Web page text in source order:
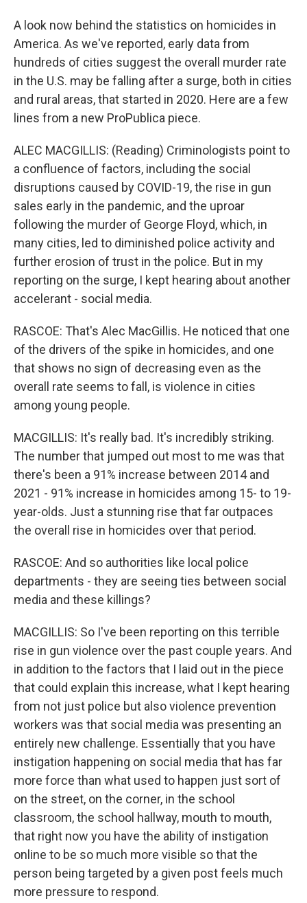
A look now behind the statistics on homicides in
America. As we've reported, early data from
hundreds of cities suggest the overall murder rate
in the U.S. may be falling after a surge, both in cities
and rural areas, that started in 2020. Here are a few
lines from a new ProPublica piece.
ALEC MACGILLIS: (Reading) Criminologists point to
a confluence of factors, including the social
disruptions caused by COVID-19, the rise in gun
sales early in the pandemic, and the uproar
following the murder of George Floyd, which, in
many cities, led to diminished police activity and
further erosion of trust in the police. But in my
reporting on the surge, I kept hearing about another
accelerant - social media.
RASCOE: That's Alec MacGillis. He noticed that one
of the drivers of the spike in homicides, and one
that shows no sign of decreasing even as the
overall rate seems to fall, is violence in cities
among young people.
MACGILLIS: It's really bad. It's incredibly striking.
The number that jumped out most to me was that
there's been a 91% increase between 2014 and
2021 - 91% increase in homicides among 15- to 19-
year-olds. Just a stunning rise that far outpaces
the overall rise in homicides over that period.
RASCOE: And so authorities like local police
departments - they are seeing ties between social
media and these killings?
MACGILLIS: So I've been reporting on this terrible
rise in gun violence over the past couple years. And
in addition to the factors that I laid out in the piece
that could explain this increase, what I kept hearing
from not just police but also violence prevention
workers was that social media was presenting an
entirely new challenge. Essentially that you have
instigation happening on social media that has far
more force than what used to happen just sort of
on the street, on the corner, in the school
classroom, the school hallway, mouth to mouth,
that right now you have the ability of instigation
online to be so much more visible so that the
person being targeted by a given post feels much
more pressure to respond.